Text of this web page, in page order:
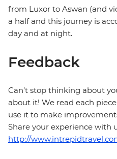
from Luxor to Aswan (and
a half and this journey is
day and at night.
Feedback
Can’t stop thinking about
about it! We read each
use it to make
Share your experience with
http://